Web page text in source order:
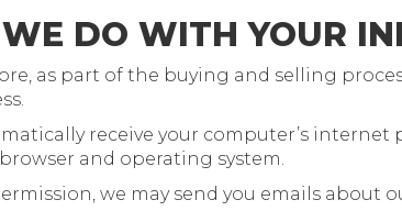
DO WITH YOUR
as part of the buying and selling
receive your computer’s
and operating system.
we may send you emails about